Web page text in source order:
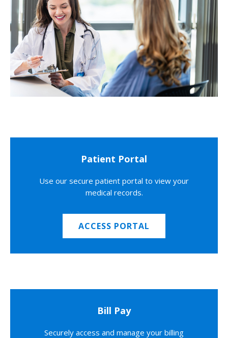
Patient Portal
Use our secure patient portal to view your
medical records.
ACCESS PORTAL
Bill Pay
Securely access and manage your billing